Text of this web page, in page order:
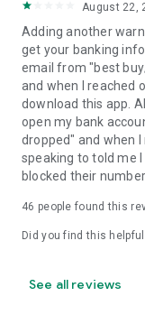
August 22,
Adding another
get your banking
email from "best
and when I reached
download this app.
open my bank
dropped" and when
speaking to told me
blocked their
46 people found this
Did you find this
See all reviews